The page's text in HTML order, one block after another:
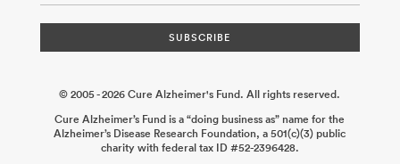
© 2005 - 2026 Cure Alzheimer's Fund. All rights reserved.
Cure Alzheimer’s Fund is a “doing business as” name for the
Alzheimer’s Disease Research Foundation, a 501(c)(3) public
charity with federal tax ID #52-2396428.